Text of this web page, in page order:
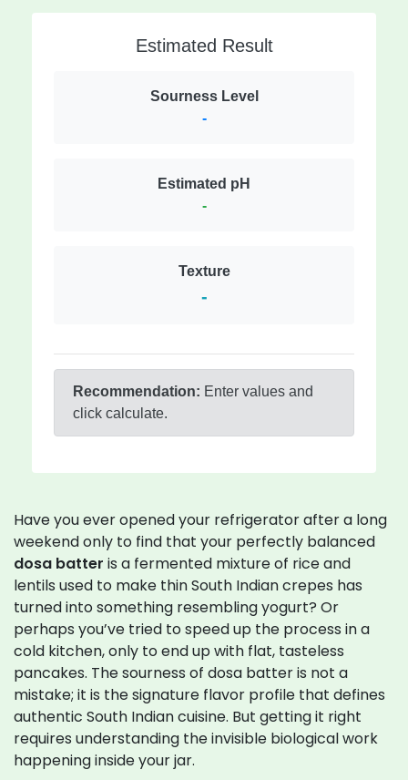
Estimated Result
Sourness Level
-
Estimated pH
-
Texture
-
Recommendation: Enter values and
click calculate.
Have you ever opened your refrigerator after a long
weekend only to find that your perfectly balanced
dosa batter is a fermented mixture of rice and
lentils used to make thin South Indian crepes has
turned into something resembling yogurt? Or
perhaps you’ve tried to speed up the process in a
cold kitchen, only to end up with flat, tasteless
pancakes. The sourness of dosa batter is not a
mistake; it is the signature flavor profile that defines
authentic South Indian cuisine. But getting it right
requires understanding the invisible biological work
happening inside your jar.